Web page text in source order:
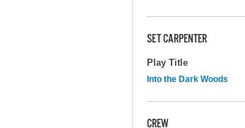
SET CARPENTER
Play Title
Into the Dark Woods
CREW